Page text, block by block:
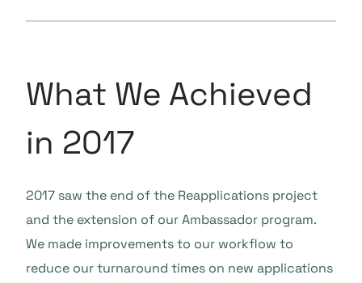
What We Achieved
in 2017
2017 saw the end of the Reapplications project
and the extension of our Ambassador program.
We made improvements to our workflow to
reduce our turnaround times on new applications